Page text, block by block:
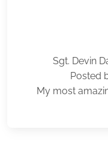
Sgt. Devin
Posted
My most